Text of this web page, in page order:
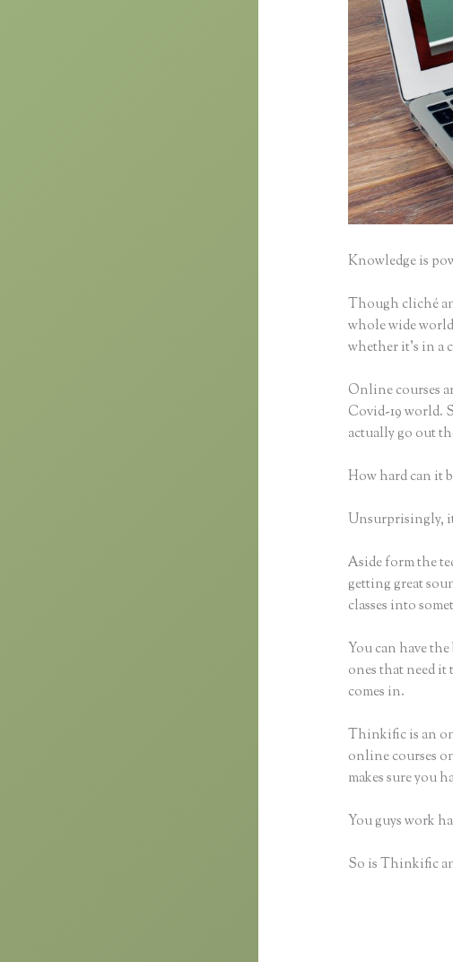
Knowledge is
Though cliché
whole wide
whether it’s in a
Online courses
Covid-19 world.
actually go out
How hard can it
Unsurprisingly,
Aside form the
getting great
classes into
You can have
ones that need
comes in.
Thinkific is an
online courses
makes sure you
You guys work
So is Thinkific